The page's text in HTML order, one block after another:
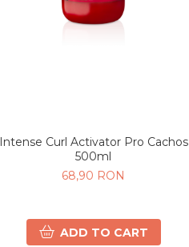
Intense Curl Activator Pro Cachos
500ml
68,90 RON
ADD TO CART